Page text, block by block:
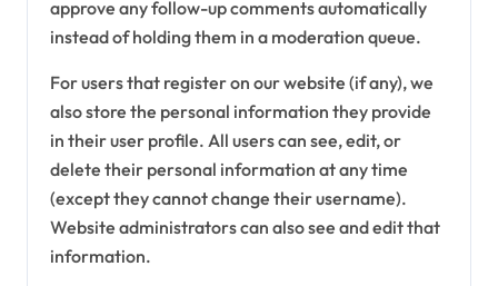
approve any follow-up comments automatically
instead of holding them in a moderation queue.
For users that register on our website (if any), we
also store the personal information they provide
in their user profile. All users can see, edit, or
delete their personal information at any time
(except they cannot change their username).
Website administrators can also see and edit that
information.